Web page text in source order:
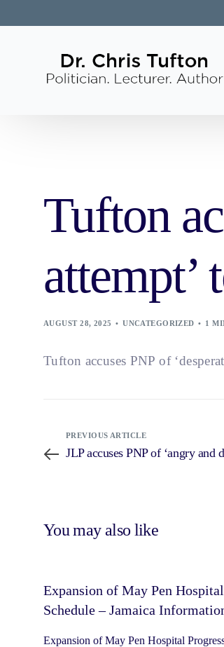
Tufton
attempt’
AUGUST 28, 2025 UNCATEGORIZED 1
Tufton accuses PNP of
PREVIOUS ARTICLE
JLP accuses PNP of ‘angry and
You may also like
Expansion of May Pen
Schedule – Jamaica
Expansion of May Pen Hospital